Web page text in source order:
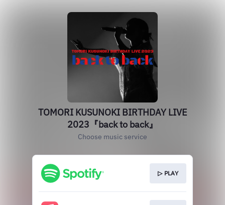
TOMORI KUSUNOKI BIRTHDAY LIVE
2023『back to back』
Choose music service
▷ PLAY